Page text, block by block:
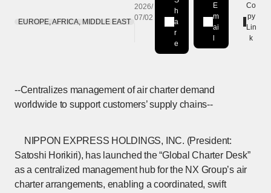
EUROPE, AFRICA, MIDDLE EAST
2026/
07/02
h
a
r
e
Share on LinkedIn
[Open in new window]
E
m
ai
Co
py
Lin
k
--Centralizes management of air charter demand
worldwide to support customers’ supply chains--
NIPPON EXPRESS HOLDINGS, INC. (President:
Satoshi Horikiri), has launched the “Global Charter Desk”
as a centralized management hub for the NX Group’s air
charter arrangements, enabling a coordinated, swift